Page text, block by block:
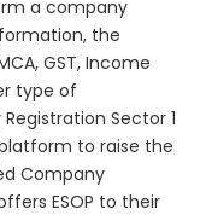
a company
the
GST, Income
type of
Sector 1
to raise the
Company
ESOP to their